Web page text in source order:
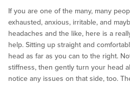
If you are one of the many, many
exhausted, anxious, irritable, and
headaches and the like, here is a
help. Sitting up straight and
head as far as you can to the right.
stiffness, then gently turn your head
notice any issues on that side, too.